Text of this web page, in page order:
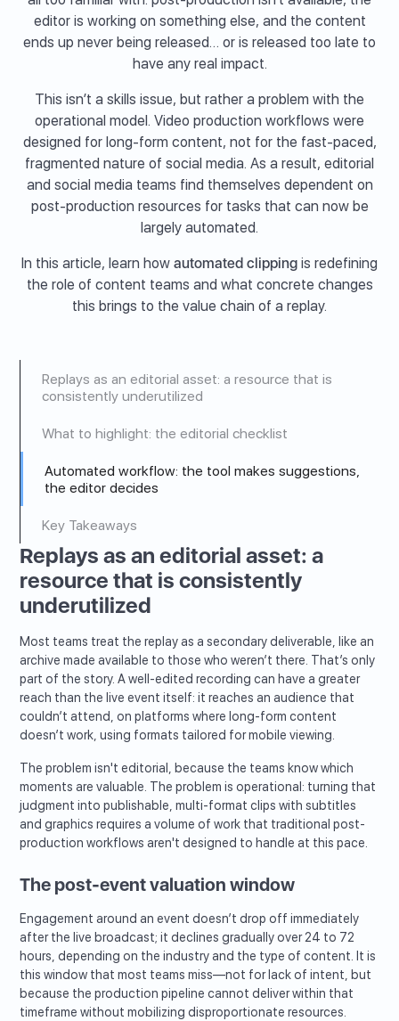
editor is working on something else, and the content
ends up never being released… or is released too late to
have any real impact.
This isn’t a skills issue, but rather a problem with the
operational model. Video production workflows were
designed for long-form content, not for the fast-paced,
fragmented nature of social media. As a result, editorial
and social media teams find themselves dependent on
post-production resources for tasks that can now be
largely automated.
In this article, learn how automated clipping is redefining
the role of content teams and what concrete changes
this brings to the value chain of a replay.
Replays as an editorial asset: a resource that is
consistently underutilized
What to highlight: the editorial checklist
Automated workflow: the tool makes suggestions,
the editor decides
Key Takeaways
Replays as an editorial asset: a
resource that is consistently
underutilized
Most teams treat the replay as a secondary deliverable, like an
archive made available to those who weren’t there. That’s only
part of the story. A well-edited recording can have a greater
reach than the live event itself: it reaches an audience that
couldn’t attend, on platforms where long-form content
doesn’t work, using formats tailored for mobile viewing.
The problem isn't editorial, because the teams know which
moments are valuable. The problem is operational: turning that
judgment into publishable, multi-format clips with subtitles
and graphics requires a volume of work that traditional post-
production workflows aren't designed to handle at this pace.
The post-event valuation window
Engagement around an event doesn’t drop off immediately
after the live broadcast; it declines gradually over 24 to 72
hours, depending on the industry and the type of content. It is
this window that most teams miss—not for lack of intent, but
because the production pipeline cannot deliver within that
timeframe without mobilizing disproportionate resources.